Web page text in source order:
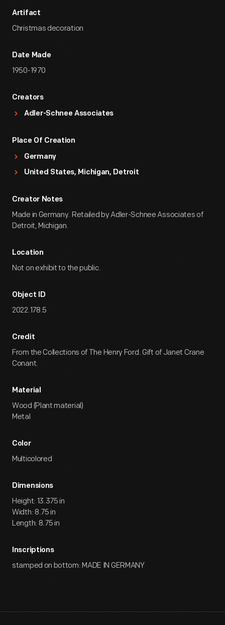
Artifact
Christmas decoration
Date Made
1950-1970
Creators
Adler-Schnee Associates
Place Of Creation
Germany
United States, Michigan, Detroit
Creator Notes
Made in Germany. Retailed by Adler-Schnee Associates of
Detroit, Michigan.
Location
Not on exhibit to the public.
Object ID
2022.178.5
Credit
From the Collections of The Henry Ford. Gift of Janet Crane
Conant.
Material
Wood (Plant material)
Metal
Color
Multicolored
Dimensions
Height: 13.375 in
Width: 8.75 in
Length: 8.75 in
Inscriptions
stamped on bottom: MADE IN GERMANY